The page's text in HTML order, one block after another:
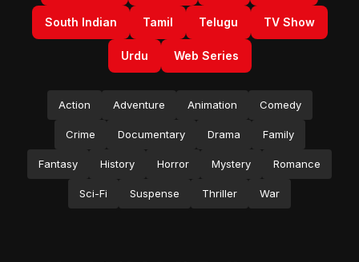
South Indian Tamil Telugu TV Show
Urdu Web Series
Action Adventure Animation Comedy
Crime Documentary Drama Family
Fantasy History Horror Mystery Romance
Sci-Fi Suspense Thriller War